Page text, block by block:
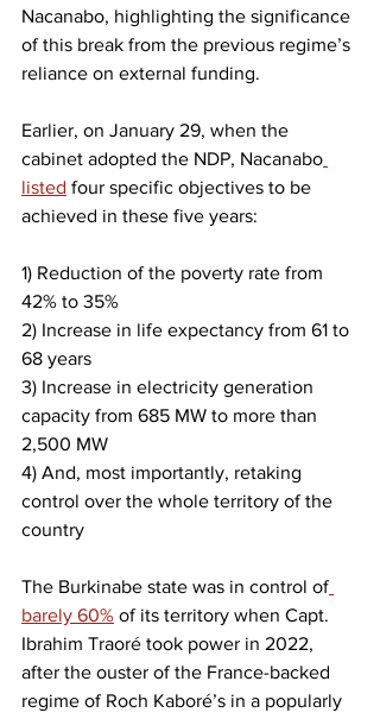
Nacanabo, highlighting the significance
of this break from the previous regime’s
reliance on external funding.
​Earlier, on January 29, when the
cabinet adopted the NDP, Nacanabo
listed four specific objectives to be
achieved in these five years:
1) Reduction of the poverty rate from
42% to 35%
2) Increase in life expectancy from 61 to
68 years
3) Increase in electricity generation
capacity from 685 MW to more than
2,500 MW
4) And, most importantly, retaking
control over the whole territory of the
country​
The Burkinabe state was in control of
barely 60% of its territory when Capt.
Ibrahim Traoré took power in 2022,
after the ouster of the France-backed
regime of Roch Kaboré’s in a popularly